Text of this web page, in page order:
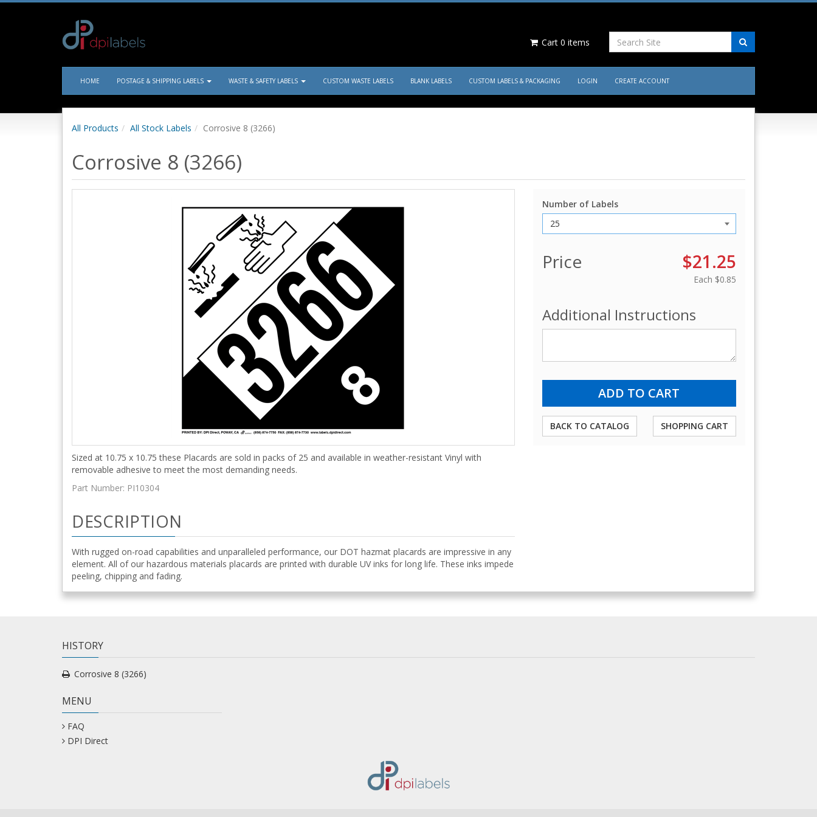
Cart 0 items
HOME POSTAGE & SHIPPING LABELS WASTE & SAFETY LABELS CUSTOM WASTE LABELS BLANK LABELS CUSTOM LABELS & PACKAGING LOGIN CREATE ACCOUNT
All Products All Stock Labels Corrosive 8 (3266)
Corrosive 8 (3266)
Number of Labels
Price $21.25
Each $0.85
Additional Instructions
BACK TO CATALOG SHOPPING CART
Sized at 10.75 x 10.75 these Placards are sold in packs of 25 and available in weather-resistant Vinyl with
removable adhesive to meet the most demanding needs.
Part Number: PI10304
DESCRIPTION
With rugged on-road capabilities and unparalleled performance, our DOT hazmat placards are impressive in any
element. All of our hazardous materials placards are printed with durable UV inks for long life. These inks impede
peeling, chipping and fading.
HISTORY
Corrosive 8 (3266)
MENU
FAQ
DPI Direct